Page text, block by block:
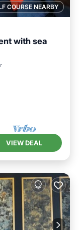
COURSE NEARBY
with sea
VIEW DEAL